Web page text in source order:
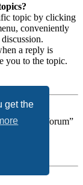
get the
topic by clicking
conveniently
a reply is
you to the topic.
forum”